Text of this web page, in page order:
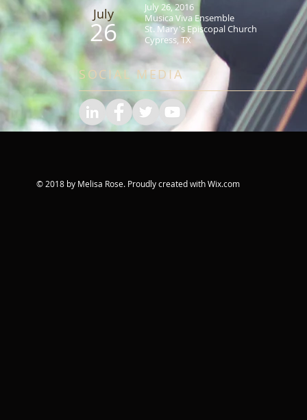
July
26
July 26, 2016
Musica Viva Ensemble
St. Mary's Episcopal Church
Cypress, TX
SOCIAL MEDIA
© 2018 by Melisa Rose. Proudly created withWix.com